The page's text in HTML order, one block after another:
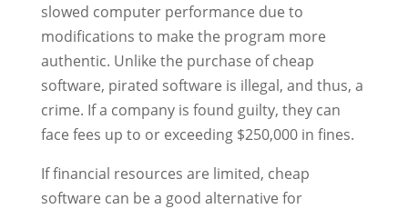
slowed computer performance due to
modifications to make the program more
authentic. Unlike the purchase of cheap
software, pirated software is illegal, and thus, a
crime. If a company is found guilty, they can
face fees up to or exceeding $250,000 in fines.
If financial resources are limited, cheap
software can be a good alternative for